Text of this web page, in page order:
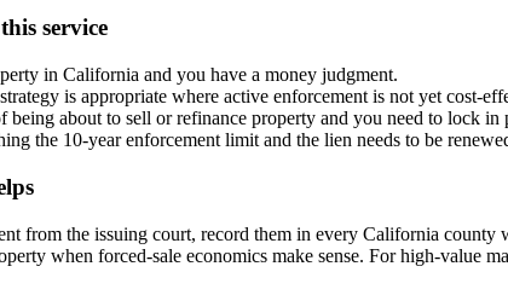
service
in California and you have a money judgment.
is appropriate where active enforcement is not yet cost-
being about to sell or refinance property and you need to lock in
the 10-year enforcement limit and the lien needs to be
from the issuing court, record them in every California
when forced-sale economics make sense. For high-value